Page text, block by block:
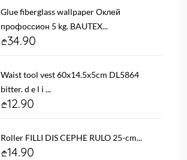
Glue fiberglass wallpaper Оклей
профоссион 5 kg. BAUTEX...
34.90
Waist tool vest 60x14.5x5cm DL5864
bitter. d e l i ...
12.90
Roller FILLI DIS CEPHE RULO 25-cm...
14.90